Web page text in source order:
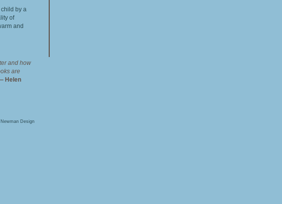
by a
of
and
and how
are
Helen
Design